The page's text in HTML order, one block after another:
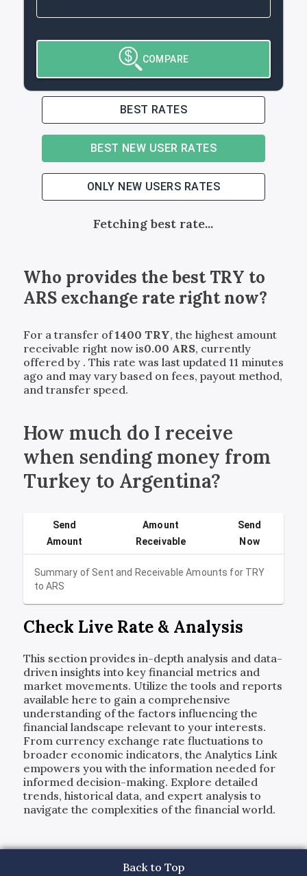
COMPARE
BEST RATES
BEST NEW USER RATES
ONLY NEW USERS RATES
Fetching best rate...
Who provides the bestTRY to
ARSexchange rate right now?
For a transfer of1400 TRY, the highest amount
receivable right now is0.00 ARS, currently
offered by . This rate was last updated 11 minutes
ago and may vary based on fees, payout method,
and transfer speed.
How much do I receive
when sending money from
Turkey to Argentina?
Summary of Sent and Receivable Amounts for TRY
toARS
Send
Amount
Amount
Receivable
Send
Now
Check Live Rate & Analysis
This section provides in-depth analysis and data-
driven insights into key financial metrics and
market movements. Utilize the tools and reports
available here to gain a comprehensive
understanding of the factors influencing the
financial landscape relevant to your interests.
From currency exchange rate fluctuations to
broader economic indicators, the Analytics Link
empowers you with the information needed for
informed decision-making. Explore detailed
trends, historical data, and expert analysis to
navigate the complexities of the financial world.
Back to Top